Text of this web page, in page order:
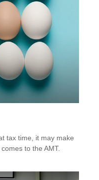
tax time, it may make
to the AMT.